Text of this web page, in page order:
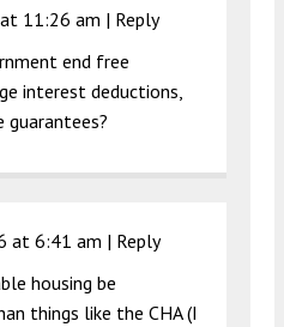
11:26 am | Reply
end free
interest deductions,
at 6:41 am | Reply
housing be
things like the CHA (I